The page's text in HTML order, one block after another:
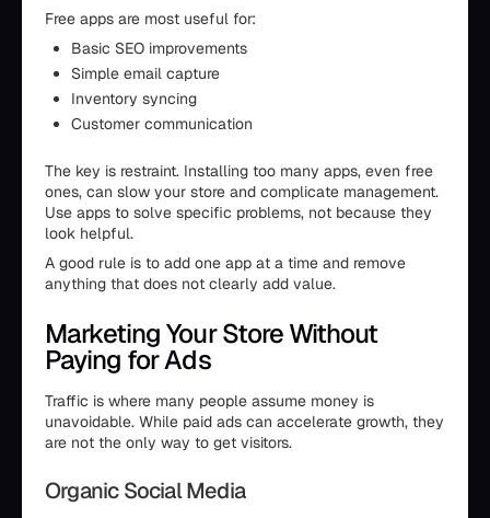
Free apps are most useful for:
Basic SEO improvements
Simple email capture
Inventory syncing
Customer communication
The key is restraint. Installing too many apps, even free
ones, can slow your store and complicate management.
Use apps to solve specific problems, not because they
look helpful.
A good rule is to add one app at a time and remove
anything that does not clearly add value.
Marketing Your Store Without
Paying for Ads
Traffic is where many people assume money is
unavoidable. While paid ads can accelerate growth, they
are not the only way to get visitors.
Organic Social Media